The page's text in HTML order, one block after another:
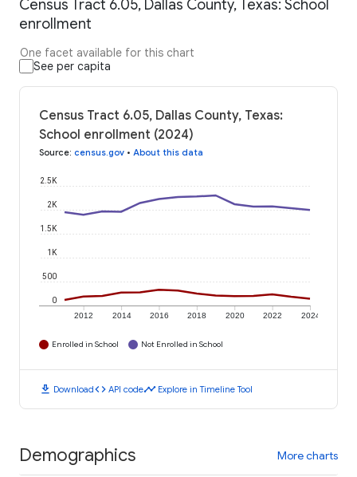
Census Tract 6.05, Dallas County, Texas: School
enrollment
One facet available for this chart
See per capita
Census Tract 6.05, Dallas County, Texas:
School enrollment (2024)
Source: census.gov • About this data
2012 2014 2016 2018 2020 2022 2024
0
500
1K
1.5K
2K
2.5K
Enrolled in School Not Enrolled in School
download Downloadcode API codetimeline Explore in Timeline Tool
Demographics More charts